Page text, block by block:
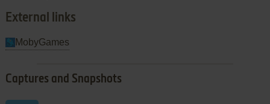
External links
MobyGames
Captures and Snapshots